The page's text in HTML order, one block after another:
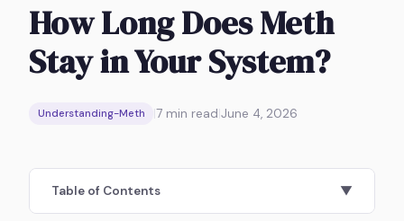
How Long Does Meth
Stay in Your System?
Understanding-Meth |7 min read|June 4, 2026
Table of Contents ▼